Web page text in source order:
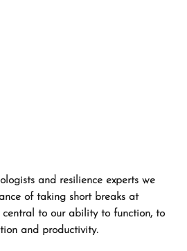
and resilience experts we
of taking short breaks at
central to our ability to function, to
and productivity.